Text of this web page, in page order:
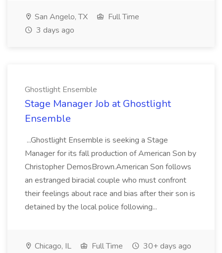
San Angelo, TX
Full Time
3 days ago
Ghostlight Ensemble
Stage Manager Job at Ghostlight
Ensemble
...Ghostlight Ensemble is seeking a Stage
Manager for its fall production of American Son by
Christopher DemosBrown.American Son follows
an estranged biracial couple who must confront
their feelings about race and bias after their son is
detained by the local police following...
Chicago, IL Full Time 30+ days ago